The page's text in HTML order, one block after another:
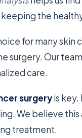
the
for many skin
surgery. Our
care.
surgeryis
We believe
treatment.